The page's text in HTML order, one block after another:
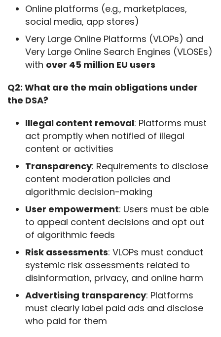
Online platforms (e.g., marketplaces,
social media, app stores)
Very Large Online Platforms (VLOPs) and
Very Large Online Search Engines (VLOSEs)
with over 45 million EU users
Q2: What are the main obligations under
the DSA?
Illegal content removal: Platforms must
act promptly when notified of illegal
content or activities
Transparency: Requirements to disclose
content moderation policies and
algorithmic decision-making
User empowerment: Users must be able
to appeal content decisions and opt out
of algorithmic feeds
Risk assessments: VLOPs must conduct
systemic risk assessments related to
disinformation, privacy, and online harm
Advertising transparency: Platforms
must clearly label paid ads and disclose
who paid for them